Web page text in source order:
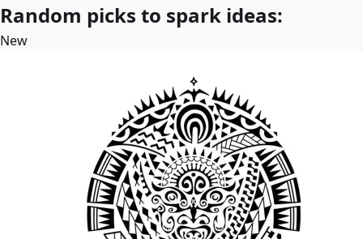
Random picks to spark ideas:
New